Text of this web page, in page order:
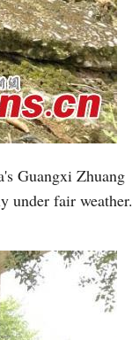
Guangxi Zhuang
under fair weather.